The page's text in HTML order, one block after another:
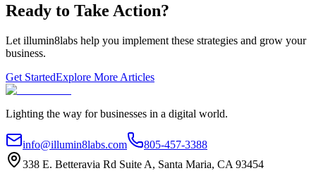
Ready to Take Action?
Let illumin8labs help you implement these strategies and grow your
business.
Get StartedExplore More Articles
Lighting the way for businesses in a digital world.
info@illumin8labs.com
805-457-3388
338 E. Betteravia Rd Suite A, Santa Maria, CA 93454